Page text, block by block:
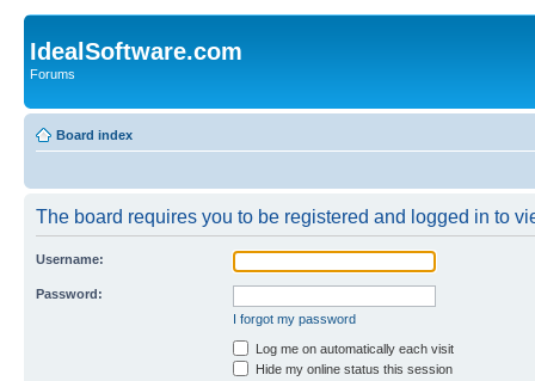
IdealSoftware.com
Forums
Board index
The board requires you to be registered and logged in to
Username:
Password:
I forgot my password
Log me on automatically each visit
Hide my online status this session